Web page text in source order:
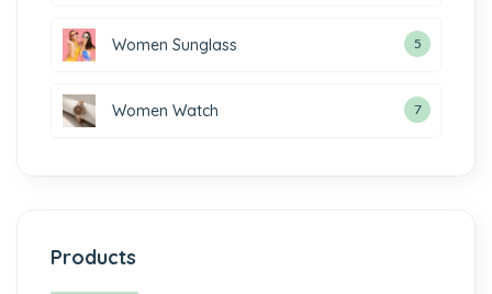
Women Sunglass 5
Women Watch 7
Products